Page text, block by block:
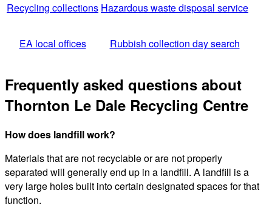
Recycling collections Hazardous waste disposal service
EA local offices Rubbish collection day search
Frequently asked questions about
Thornton Le Dale Recycling Centre
How does landfill work?
Materials that are not recyclable or are not properly
separated will generally end up in a landfill. A landfill is a
very large holes built into certain designated spaces for that
function.